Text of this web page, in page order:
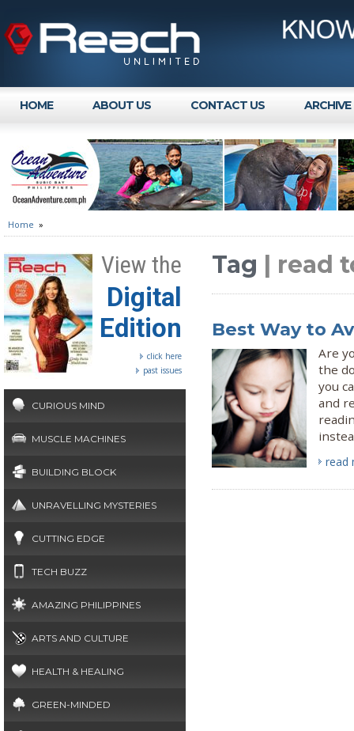
HOME ABOUT US CONTACT US ARCHIVE
Home »
View the
Digital
Edition
click here
past issues
CURIOUS MIND
MUSCLE MACHINES
BUILDING BLOCK
UNRAVELLING MYSTERIES
CUTTING EDGE
TECH BUZZ
AMAZING PHILIPPINES
ARTS AND CULTURE
HEALTH & HEALING
GREEN-MINDED
Tag | read
Best Way to
Are
the
you
and
read